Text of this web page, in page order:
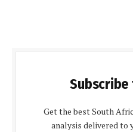
Get the best South
analysis delivered to